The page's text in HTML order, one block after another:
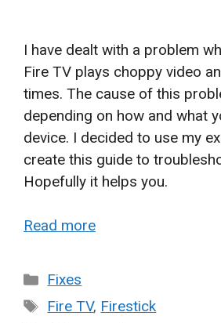
I have dealt with a problem
Fire TV plays choppy video
times. The cause of this
depending on how and what
device. I decided to use my
create this guide to
Hopefully it helps you.
Read more
Categories
Fixes
Tags
Fire TV, Firestick